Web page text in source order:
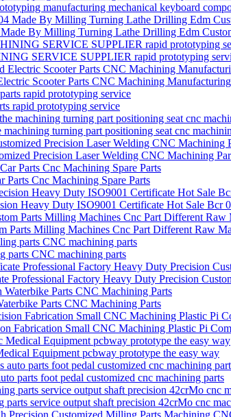
manufacturing mechanical keyboard
By Milling Turning Lathe Drilling Edm
SERVICE SUPPLIER rapid prototyping
Scooter Parts CNC Machining
rapid prototyping service
turning part positioning seat cnc
Precision Laser Welding CNC Machining
Parts Cnc Machining Spare Parts
Heavy Duty ISO9001 Certificate Hot Sale Bcr
Parts Milling Machines Cnc Part Different Raw
parts CNC machining parts
Professional Factory Heavy Duty Precision
Parts CNC Machining Parts
Fabrication Small CNC Machining Plastic Pi
Equipment pcbway prototype the easy way
parts foot pedal customized cnc machining parts
service output shaft precision 42crMo cnc